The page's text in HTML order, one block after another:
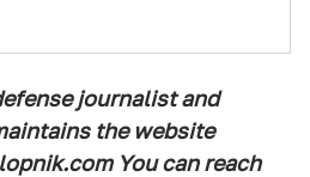
journalist and
the website
You can reach